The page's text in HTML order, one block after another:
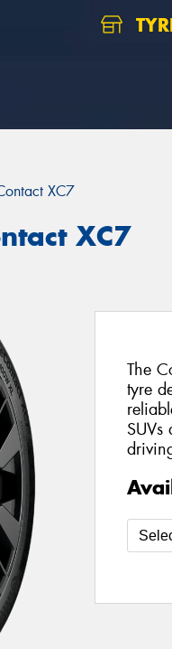
XC7
XC7
The
tyre